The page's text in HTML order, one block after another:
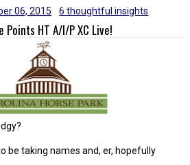
06, 2015 6 thoughtful insights
Points HT A/I/P XC Live!
be taking names and, er, hopefully